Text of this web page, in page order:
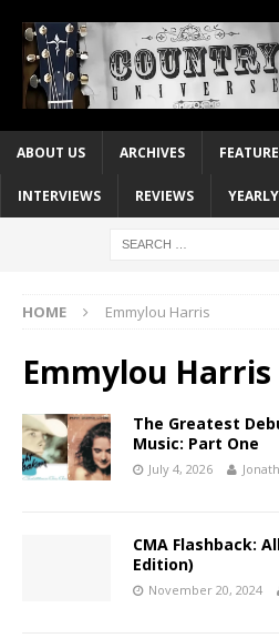
ABOUT US ARCHIVES
INTERVIEWS REVIEWS
HOME Emmylou Harris
Emmylou Harris
The Greatest
Music: Part One
July 4, 2026
CMA Flashback:
Edition)
November 20, 2024